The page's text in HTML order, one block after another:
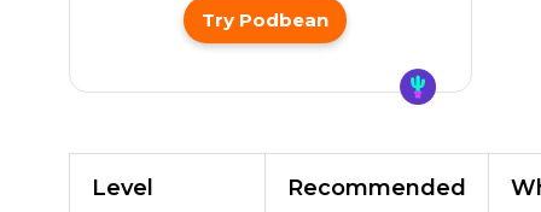
Try Podbean
Level
Recommended